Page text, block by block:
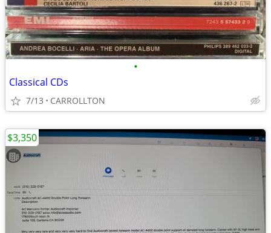
•
Classical CDs
7/13 CARROLLTON
$3,350